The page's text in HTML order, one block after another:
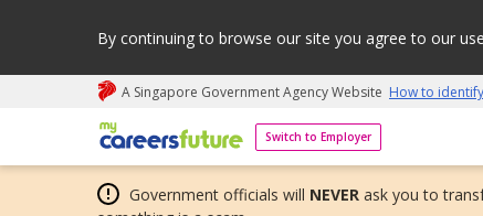
By continuing to browse our site you agree to our
A Singapore Government Agency Website How to identify
Switch to Employer
My careers future | An adapt and grow initiative
Government officials will NEVER ask you to